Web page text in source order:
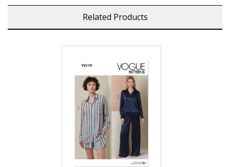
Related Products